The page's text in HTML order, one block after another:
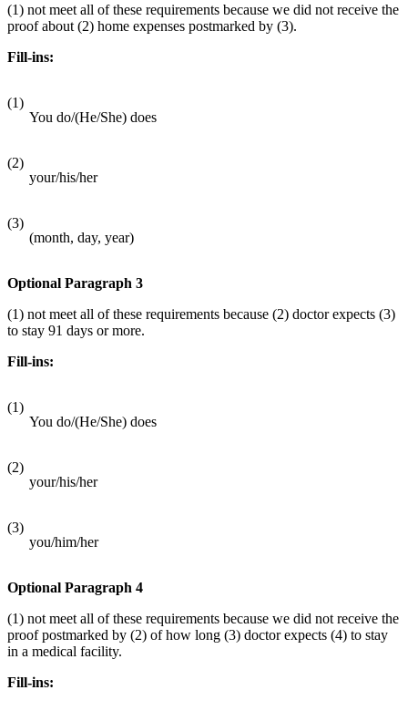
(1) not meet all of these requirements because we did not receive the
proof about (2) home expenses postmarked by (3).
Fill-ins:
(1)
You do/(He/She) does
(2)
your/his/her
(3)
(month, day, year)
Optional Paragraph 3
(1) not meet all of these requirements because (2) doctor expects (3)
to stay 91 days or more.
Fill-ins:
(1)
You do/(He/She) does
(2)
your/his/her
(3)
you/him/her
Optional Paragraph 4
(1) not meet all of these requirements because we did not receive the
proof postmarked by (2) of how long (3) doctor expects (4) to stay
in a medical facility.
Fill-ins: